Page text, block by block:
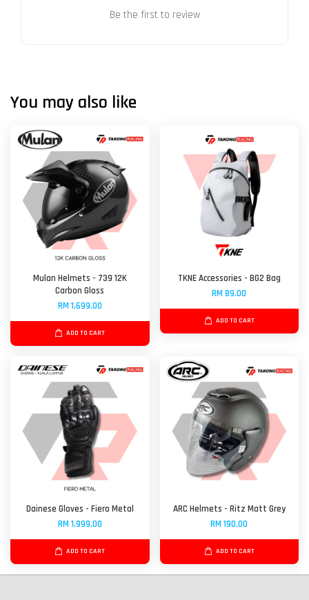
Be the first to review
You may also like
Mulan Helmets - 739 12K
Carbon Gloss
RM 1,699.00
ADD TO CART
TKNE Accessories - BG2 Bag
RM 89.00
ADD TO CART
Dainese Gloves - Fiero Metal
RM 1,999.00
ADD TO CART
ARC Helmets - Ritz Matt Grey
RM 190.00
ADD TO CART